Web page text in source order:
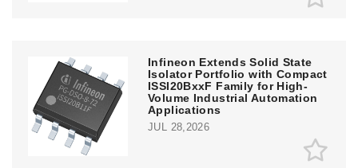
Infineon Extends Solid State
Isolator Portfolio with Compact
ISSI20BxxF Family for High-
Volume Industrial Automation
Applications
JUL 28,2026